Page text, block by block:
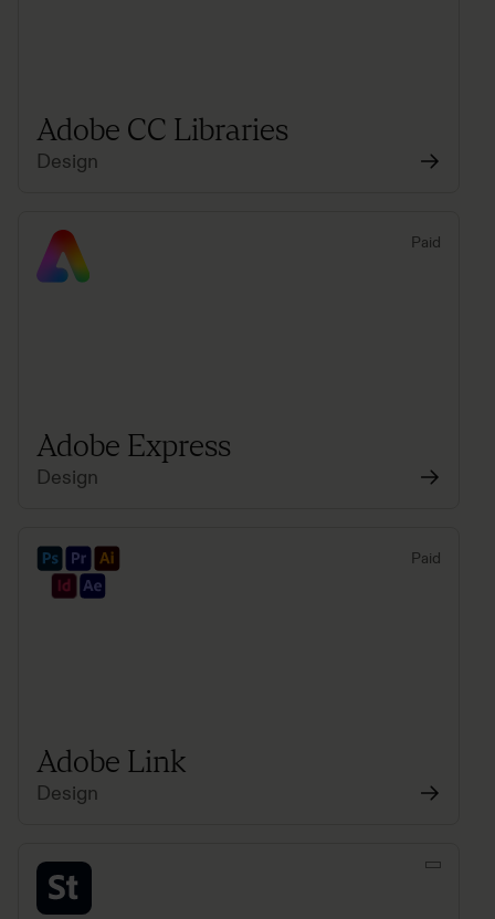
Adobe CC Libraries
Design
Paid
Adobe Express
Design
Paid
Adobe Link
Design